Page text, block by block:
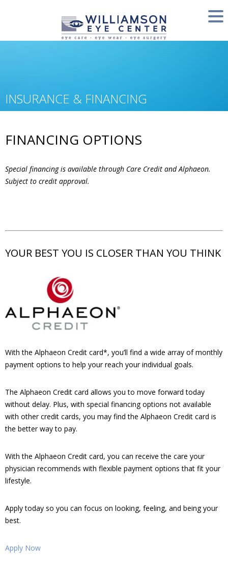
INSURANCE & FINANCING
FINANCING OPTIONS
Special financing is available through Care Credit and Alphaeon.
Subject to credit approval.
YOUR BEST YOU IS CLOSER THAN YOU THINK
With the Alphaeon Credit card*, you’ll find a wide array of monthly
payment options to help your reach your individual goals.
The Alphaeon Credit card allows you to move forward today
without delay. Plus, with special financing options not available
with other credit cards, you may find the Alphaeon Credit card is
the better way to pay.
With the Alphaeon Credit card, you can receive the care your
physician recommends with flexible payment options that fit your
lifestyle.
Apply today so you can focus on looking, feeling, and being your
best.
Apply Now